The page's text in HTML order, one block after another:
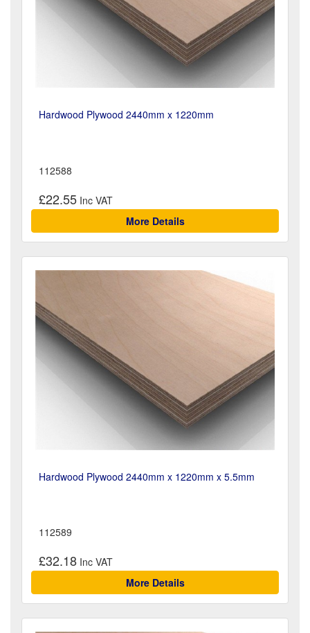
Hardwood Plywood 2440mm x 1220mm
112588
£22.55
More Details
Hardwood Plywood 2440mm x 1220mm x 5.5mm
112589
£32.18
More Details